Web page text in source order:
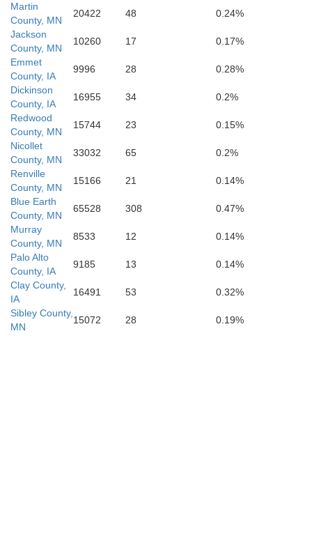
Palo Alto
Martin
County, MN
20422 48
0.24%
Jackson
County, MN
10260 17
0.17%
Emmet
County, IA
9996 28
0.28%
Dickinson
County, IA
16955 34
0.2%
Redwood
County, MN
15744 23
0.15%
Nicollet
County, MN
33032 65
0.2%
Renville
County, MN
15166 21
0.14%
Blue Earth
County, MN
65528 308
0.47%
Murray
County, MN
8533 12
0.14%
Palo Alto
County, IA
9185 13
0.14%
Clay County,
IA
16491 53
0.32%
Sibley County,
MN
15072 28 0.19%